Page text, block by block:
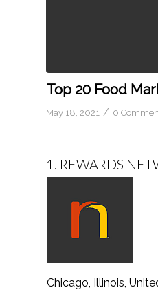
Top 20 Food
May 18, 2021 / 0
1. REWARDS
Chicago, Illinois,